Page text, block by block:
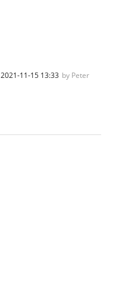
2021-11-15 13:33 by Peter